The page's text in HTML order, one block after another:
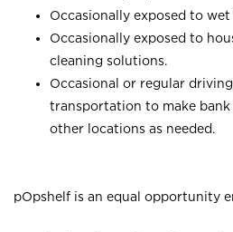
Occasionally exposed to
Occasionally exposed to
cleaning solutions.
Occasional or regular
transportation to make bank
other locations as needed.
pOpshelf is an equal opportunity